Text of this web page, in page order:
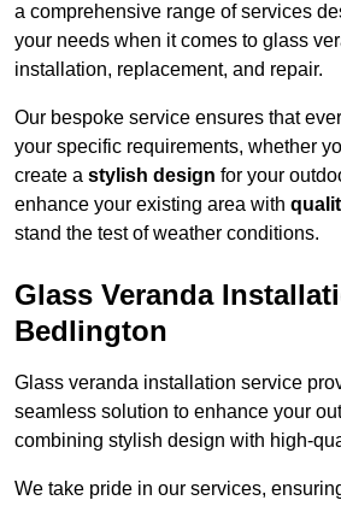
a comprehensive range of services
your needs when it comes to glass
installation, replacement, and repair.
Our bespoke service ensures that
your specific requirements, whether
create a stylish design for your
enhance your existing area with
stand the test of weather conditions.
Glass Veranda
Bedlington
Glass veranda installation service
seamless solution to enhance your
combining stylish design with high-
We take pride in our services,